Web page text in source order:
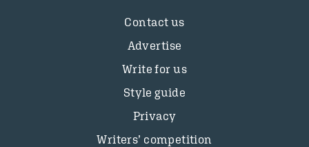
Contact us
Advertise
Write for us
Style guide
Privacy
Writers’ competition